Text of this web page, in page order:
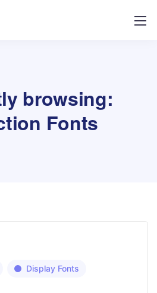
browsing:
Fonts
Display Fonts